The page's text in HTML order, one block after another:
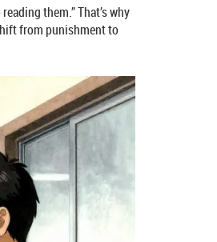
them.” That’s why
from punishment to